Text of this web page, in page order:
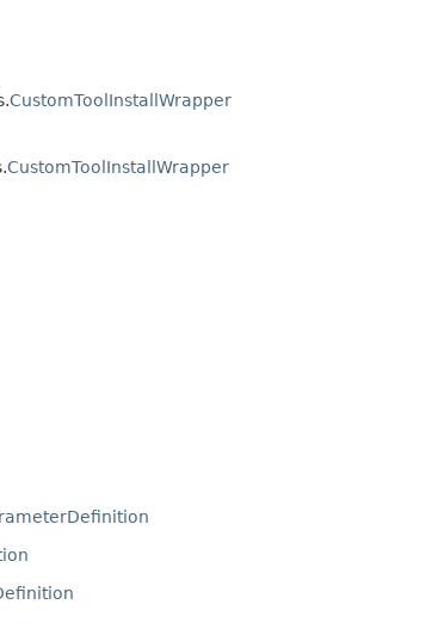
CustomToolInstallWrapper
CustomToolInstallWrapper